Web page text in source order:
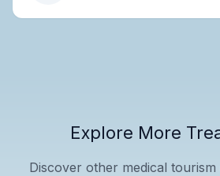
Explore More
Discover other medical